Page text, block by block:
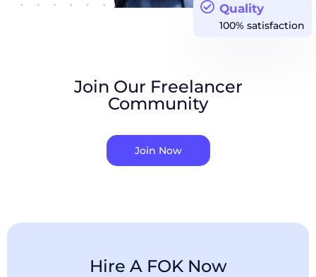
Quality
100% satisfaction
Join Our Freelancer
Community
Join Now
Hire A FOK Now